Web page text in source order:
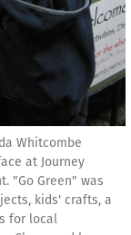
Whitcombe
at Journey
"Go Green" was
kids' crafts, a
for local